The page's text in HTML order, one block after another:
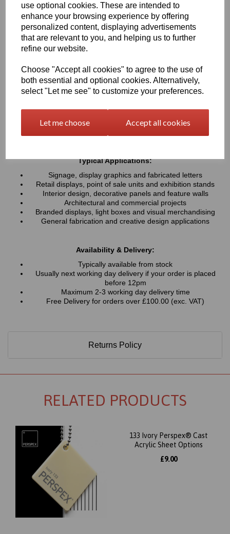
use optional cookies. These are intended to
enhance your browsing experience by offering
personalized content, displaying advertisements
that are relevant to you, and helping us to further
refine our website.
Choose "Accept all cookies" to agree to the use of
both essential and optional cookies. Alternatively,
select "Let me see" to customize your preferences.
Let me choose Accept all cookies
UV resistance, helping colours remain bright and consistent over
time. Easy to cut, machine, polish and fabricate, these sheets
provide a professional finish for both indoor and outdoor projects
Available in a wide range of vibrant and contemporary
colours
Lightweight, durable and easy to fabricate
Excellent weather and UV resistance for long-lasting colour
Easy to cut, drill, machine, polish and bond
Typical Applications:
Signage, display graphics and fabricated letters
Retail displays, point of sale units and exhibition stands
Interior design, decorative panels and feature walls
Architectural and commercial projects
Branded displays, light boxes and visual merchandising
General fabrication and creative design applications
Availability & Delivery:
Typically available from stock
Usually next working day delivery if your order is placed
before 12pm
Maximum 2-3 working day delivery time
Free Delivery for orders over £100.00 (exc. VAT)
Returns Policy
RELATED PRODUCTS
133 Ivory Perspex® Cast
Acrylic Sheet Options
£9.00